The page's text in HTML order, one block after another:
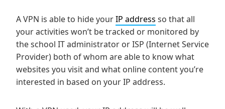
A VPN is able to hide yourIP address so that all
your activities won’t be tracked or monitored by
the school IT administrator or ISP (Internet Service
Provider) both of whom are able to know what
websites you visit and what online content you’re
interested in based on your IP address.